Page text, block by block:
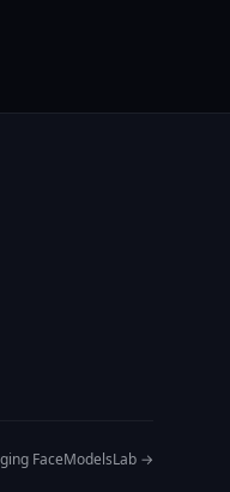
FaceModelsLab →